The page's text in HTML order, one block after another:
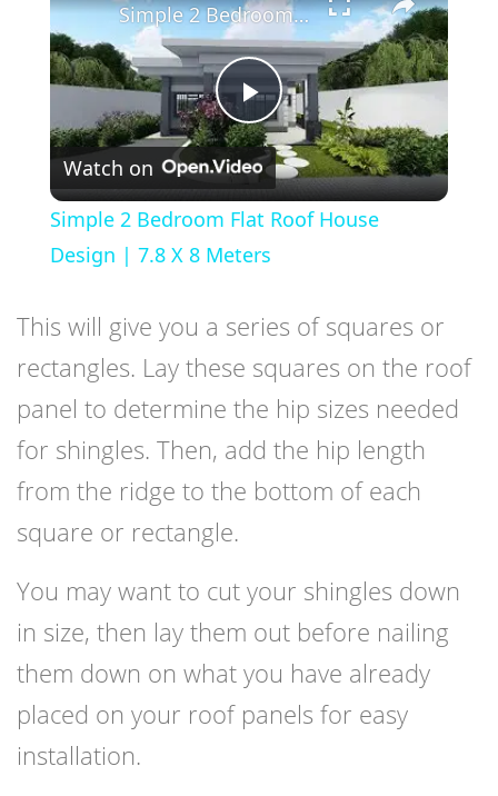
Play
Video
Simple 2 Bedroom Flat Roof House Design | 7.8 X 8 Meters
Watch on
Simple 2 Bedroom Flat Roof House
Design | 7.8 X 8 Meters
This will give you a series of squares or
rectangles. Lay these squares on the roof
panel to determine the hip sizes needed
for shingles. Then, add the hip length
from the ridge to the bottom of each
square or rectangle.
You may want to cut your shingles down
in size, then lay them out before nailing
them down on what you have already
placed on your roof panels for easy
installation.